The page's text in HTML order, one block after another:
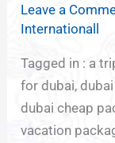
Leave a
Internationall
Tagged in : a
for dubai,
dubai cheap
vacation
FROM
PUNE